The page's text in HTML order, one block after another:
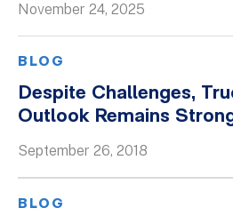
November 24, 2025
BLOG
Despite Challenges,
Outlook Remains
September 26, 2018
BLOG